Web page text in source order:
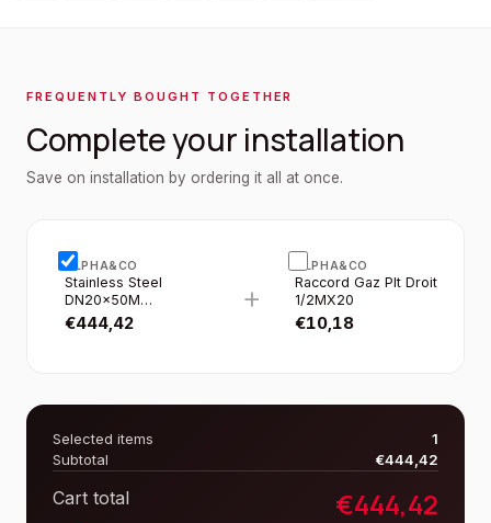
FREQUENTLY BOUGHT TOGETHER
Complete your installation
Save on installation by ordering it all at once.
ALPHA&CO
Stainless Steel
DN20×50M
Corrugated Flat Pipe
IN Roll Yellow Duct
€444,42
+
ALPHA&CO
Raccord Gaz Plt Droit
1/2MX20
€10,18
Selected items
1
Subtotal
€444,42
Cart total €444,42